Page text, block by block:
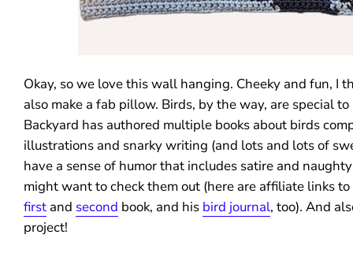
Okay, so we love this wall hanging. Cheeky and fun, I
also make a fab pillow. Birds, by the way, are special to
Backyard has authored multiple books about birds
illustrations and snarky writing (and lots and lots of
have a sense of humor that includes satire and
might want to check them out (here are affiliate links to
first and second book, and his bird journal, too). And
project!